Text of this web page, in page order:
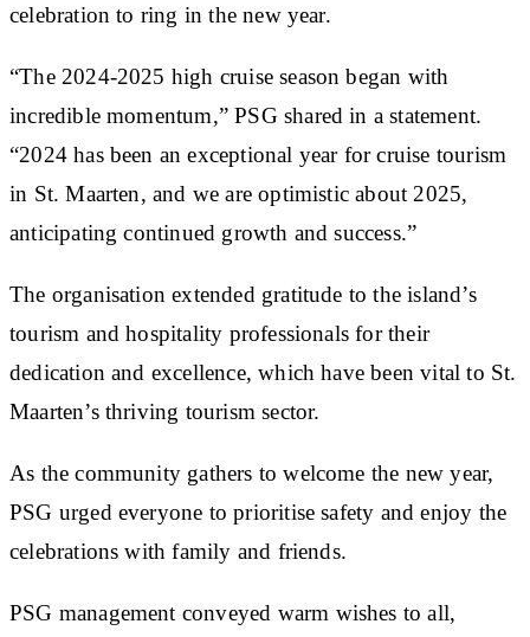
celebration to ring in the new year.
“The 2024-2025 high cruise season began with
incredible momentum,” PSG shared in a statement.
“2024 has been an exceptional year for cruise tourism
in St. Maarten, and we are optimistic about 2025,
anticipating continued growth and success.”
The organisation extended gratitude to the island’s
tourism and hospitality professionals for their
dedication and excellence, which have been vital to St.
Maarten’s thriving tourism sector.
As the community gathers to welcome the new year,
PSG urged everyone to prioritise safety and enjoy the
celebrations with family and friends.
PSG management conveyed warm wishes to all,